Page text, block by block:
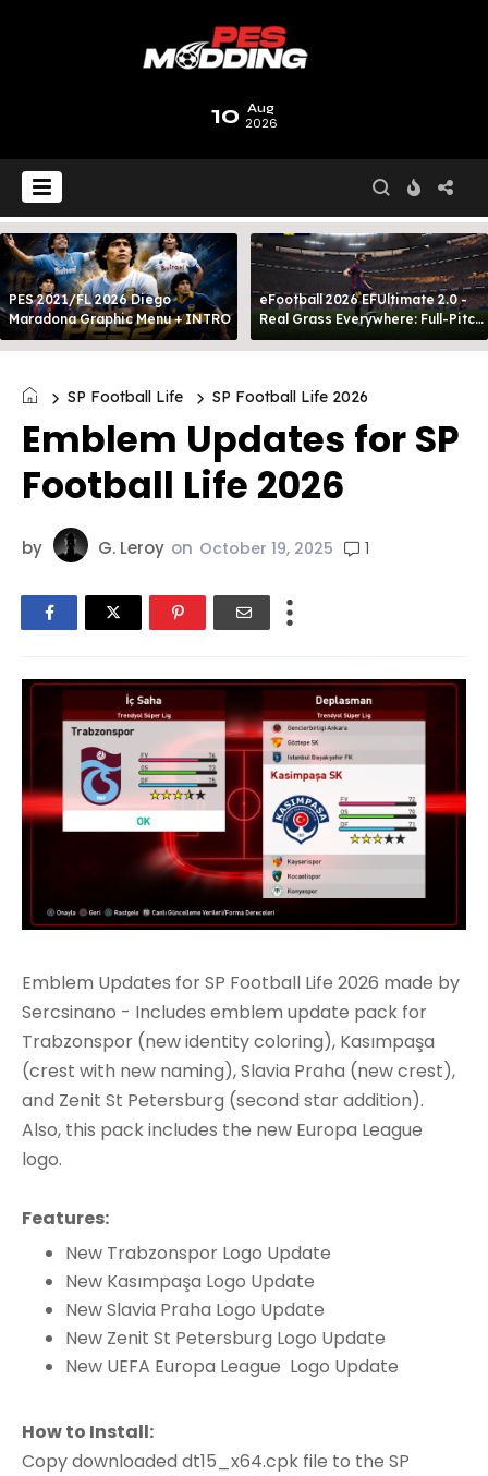
10 Aug
2026
PES 2021/FL 2026 Diego
Maradona Graphic Menu + INTRO
eFootball 2026 EFUltimate 2.0 -
Real Grass Everywhere: Full-Pitch
3D Turf
SP Football Life SP Football Life 2026
Emblem Updates for SP
Football Life 2026
by G. Leroy on October 19, 2025 1
Emblem Updates for SP Football Life 2026 made by
Sercsinano - Includes emblem update pack for
Trabzonspor (new identity coloring), Kasımpaşa
(crest with new naming), Slavia Praha (new crest),
and Zenit St Petersburg (second star addition).
Also, this pack includes the new Europa League
logo.
Features:
New Trabzonspor Logo Update
New Kasımpaşa Logo Update
New Slavia Praha Logo Update
New Zenit St Petersburg Logo Update
New UEFA Europa League Logo Update
How to Install:
Copy downloaded dt15_x64.cpk file to the SP